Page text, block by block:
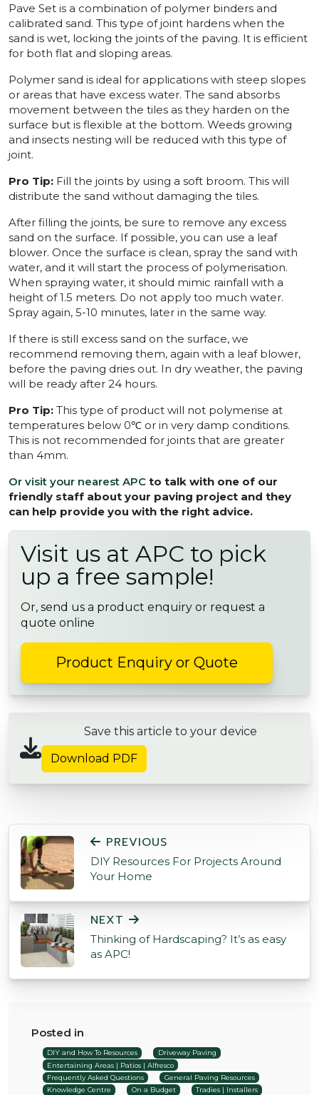
Pave Set is a combination of polymer binders and
calibrated sand. This type of joint hardens when the
sand is wet, locking the joints of the paving. It is efficient
for both flat and sloping areas.
Polymer sand is ideal for applications with steep slopes
or areas that have excess water. The sand absorbs
movement between the tiles as they harden on the
surface but is flexible at the bottom. Weeds growing
and insects nesting will be reduced with this type of
joint.
Pro Tip: Fill the joints by using a soft broom. This will
distribute the sand without damaging the tiles.
After filling the joints, be sure to remove any excess
sand on the surface. If possible, you can use a leaf
blower. Once the surface is clean, spray the sand with
water, and it will start the process of polymerisation.
When spraying water, it should mimic rainfall with a
height of 1.5 meters. Do not apply too much water.
Spray again, 5-10 minutes, later in the same way.
If there is still excess sand on the surface, we
recommend removing them, again with a leaf blower,
before the paving dries out. In dry weather, the paving
will be ready after 24 hours.
Pro Tip: This type of product will not polymerise at
temperatures below 0℃ or in very damp conditions.
This is not recommended for joints that are greater
than 4mm.
Or visit your nearest APC to talk with one of our
friendly staff about your paving project and they
can help provide you with the right advice.
Visit us at APC to pick
up a free sample!
Or, send us a product enquiry or request a
quote online
Product Enquiry or Quote
Save this article to your device
Download PDF
POST NAVIGATION
PREVIOUS
DIY Resources For Projects Around
Your Home
NEXT
Thinking of Hardscaping? It’s as easy
as APC!
Posted in
DIY and How To Resources
Driveway Paving
Entertaining Areas | Patios | Alfresco
Frequently Asked Questions
General Paving Resources
Knowledge Centre
On a Budget Tradies | Installers